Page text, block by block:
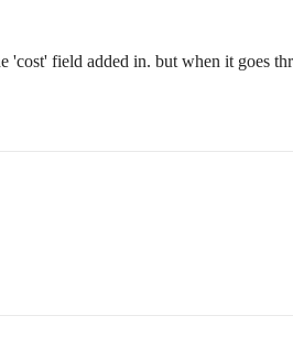
field added in. but when it goes